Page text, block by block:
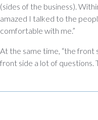
(sides of the business).
amazed I talked to the
comfortable with me.”
At the same time, “the front
front side a lot of questions.